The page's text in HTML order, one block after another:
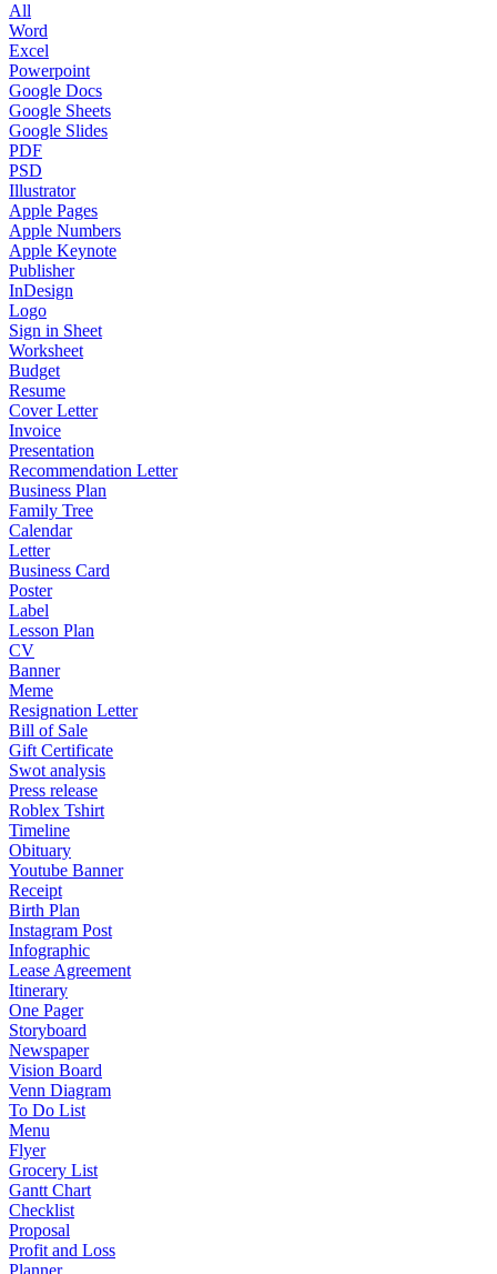
All
Word
Excel
Powerpoint
Google Docs
Google Sheets
Google Slides
PDF
PSD
Illustrator
Apple Pages
Apple Numbers
Apple Keynote
Publisher
InDesign
Logo
Sign in Sheet
Worksheet
Budget
Resume
Cover Letter
Invoice
Presentation
Recommendation Letter
Business Plan
Family Tree
Calendar
Letter
Business Card
Poster
Label
Lesson Plan
CV
Banner
Meme
Resignation Letter
Bill of Sale
Gift Certificate
Swot analysis
Press release
Roblex Tshirt
Timeline
Obituary
Youtube Banner
Receipt
Birth Plan
Instagram Post
Infographic
Lease Agreement
Itinerary
One Pager
Storyboard
Newspaper
Vision Board
Venn Diagram
To Do List
Menu
Flyer
Grocery List
Gantt Chart
Checklist
Proposal
Profit and Loss
Planner